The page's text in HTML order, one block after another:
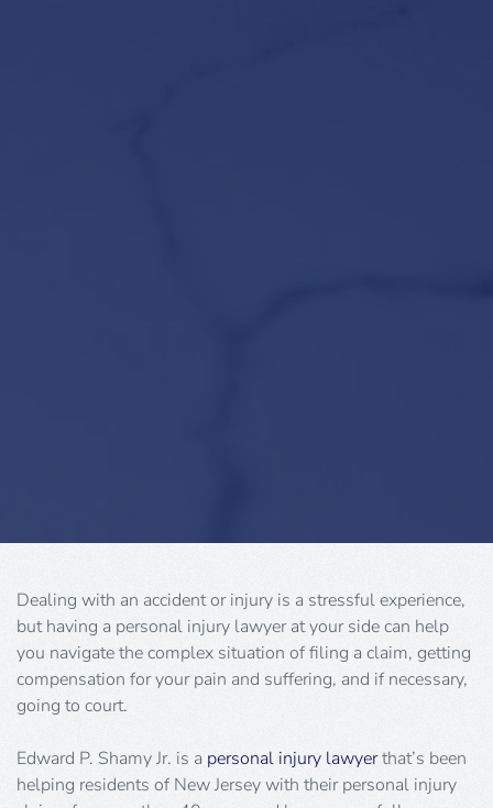
Dealing with an accident or injury is a stressful experience,
but having a personal injury lawyer at your side can help
you navigate the complex situation of filing a claim, getting
compensation for your pain and suffering, and if necessary,
going to court.
Edward P. Shamy Jr. is a personal injury lawyerthat’s been
helping residents of New Jersey with their personal injury